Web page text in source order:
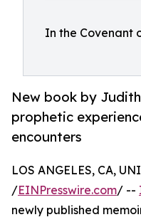
In the Covenant
New book by
prophetic
encounters
LOS ANGELES, CA,
/EINPresswire.com/ --
newly published